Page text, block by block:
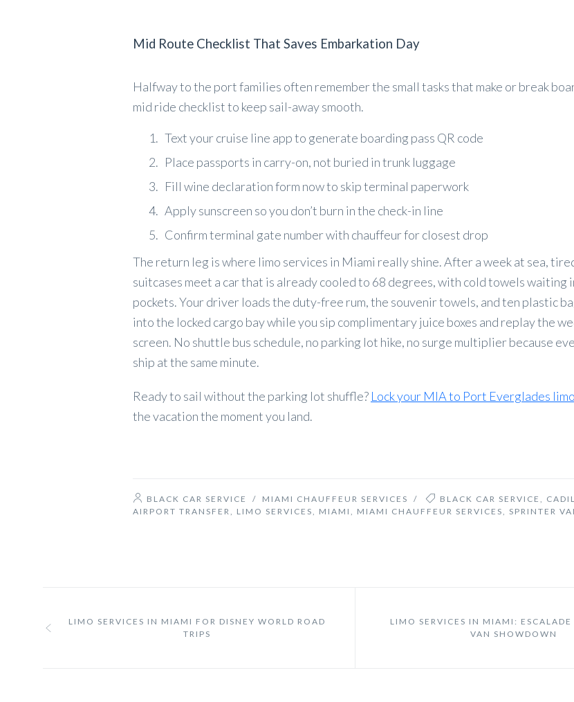
Mid Route Checklist That Saves Embarkation Day
Halfway to the port families often remember the small tasks that make or break
mid ride checklist to keep sail-away smooth.
Text your cruise line app to generate boarding pass QR code
Place passports in carry-on, not buried in trunk luggage
Fill wine declaration form now to skip terminal paperwork
Apply sunscreen so you don’t burn in the check-in line
Confirm terminal gate number with chauffeur for closest drop
The return leg is where limo services in Miami really shine. After a week at sea,
suitcases meet a car that is already cooled to 68 degrees, with cold towels waiting
pockets. Your driver loads the duty-free rum, the souvenir towels, and ten plastic
into the locked cargo bay while you sip complimentary juice boxes and replay the
screen. No shuttle bus schedule, no parking lot hike, no surge multiplier because
ship at the same minute.
Ready to sail without the parking lot shuffle? Lock your MIA to Port Everglades
the vacation the moment you land.
BLACK CAR SERVICE / MIAMI CHAUFFEUR SERVICES / BLACK CAR SERVICE
AIRPORT TRANSFER
LIMO SERVICES MIAMI MIAMI CHAUFFEUR SERVICES SPRINTER
LIMO SERVICES IN MIAMI FOR DISNEY WORLD ROAD
TRIPS
LIMO SERVICES IN MIAMI: ESCALADE
VAN SHOWDOWN